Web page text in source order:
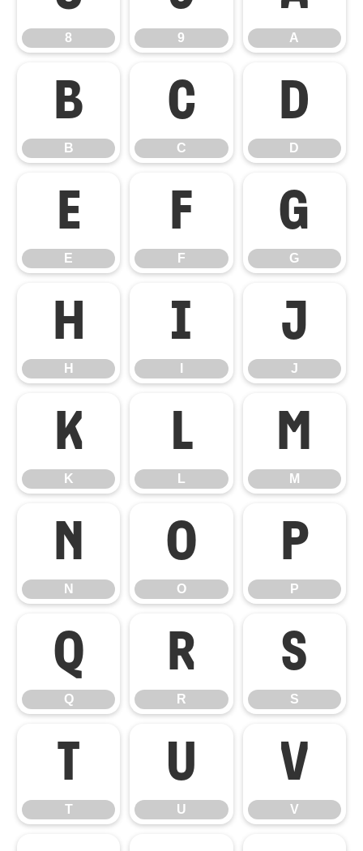
8 9 A
B
B
C
C
D
D
E
E
F
F
G
G
H
H
I J
J
K
K
L
L
M
M
N
N
O
O
P
P
Q
Q
R
R
S
S
T
T
U
U
V
V